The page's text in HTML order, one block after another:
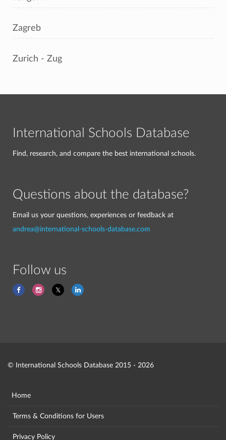
Zagreb
Zurich - Zug
International Schools Database
Find, research, and compare the best international schools.
Questions about the database?
Email us your questions, experiences or feedback at
andrea@international-schools-database.com
Follow us
© International Schools Database 2015 - 2026
Home
Terms & Conditions for Users
Privacy Policy